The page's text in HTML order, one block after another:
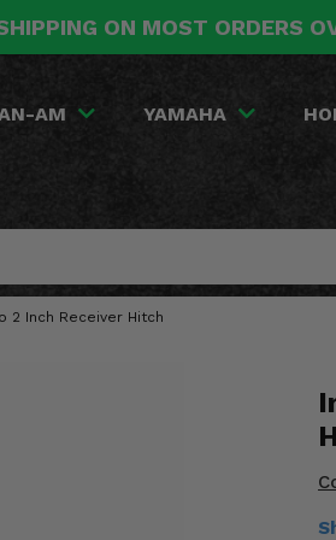
ON MOST ORDERS
AM YAMAHA
2 Inch Receiver Hitch